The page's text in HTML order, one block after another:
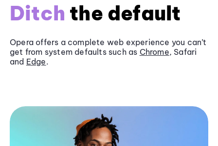
Ditch the default
Opera offers a complete web experience you can’t
get from system defaults such as Chrome, Safari
and Edge.